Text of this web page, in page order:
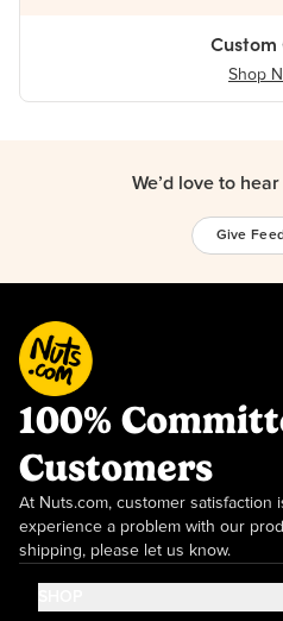
Custom
Shop
We’d love to
Give
100%
Customers
At Nuts.com, customer satisfaction
experience a problem with our
shipping, please let us know.